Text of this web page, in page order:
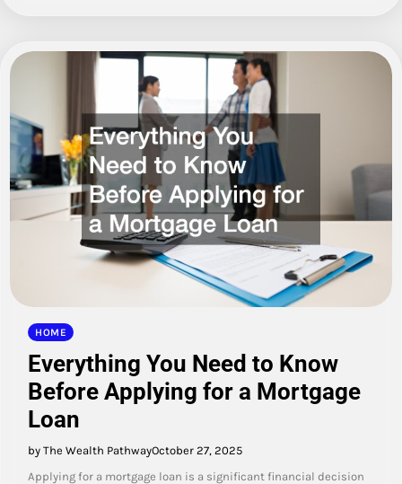
HOME
Everything You Need to Know
Before Applying for a Mortgage
Loan
by The Wealth PathwayOctober 27, 2025
Applying for a mortgage loan is a significant financial decision